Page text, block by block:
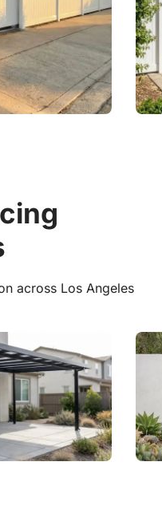
across Los Angeles